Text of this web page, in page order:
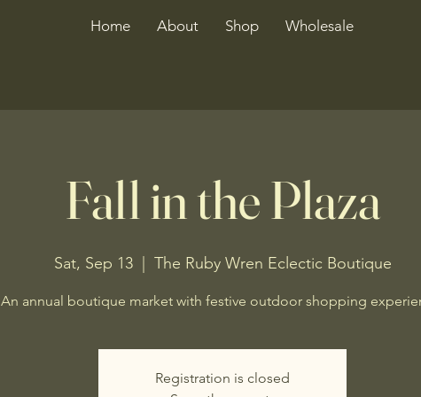
Home About Shop Wholesale
Fall in the Plaza
Sat, Sep 13
  |
The Ruby Wren Eclectic Boutique
An annual boutique market with festive outdoor shopping
Registration is closed